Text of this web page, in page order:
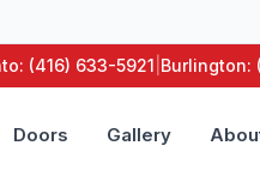
(416) 633-5921 Burlington:
Doors Gallery